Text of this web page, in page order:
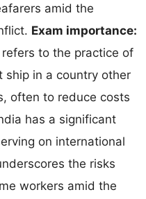
amid the
Exam importance:
to the practice of
ship in a country other
often to reduce costs
has a significant
on international
the risks
workers amid the